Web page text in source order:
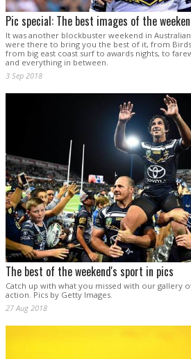
Pic special: The best images of the
It was another blockbuster weekend in
were there to bring you the best of it, from
from big east coast surf to awards nights, to
and everything in between.
3 Sep 2018
The best of the weekend's sport in pics
Catch up with what you missed with our gallery
action. Pics by Getty Images.
27 Aug 2018